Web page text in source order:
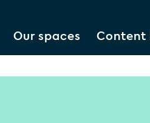
Our spaces Content